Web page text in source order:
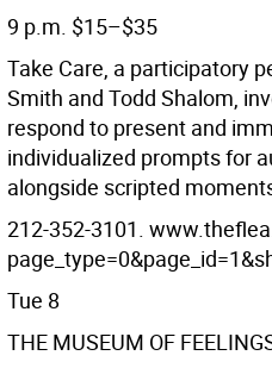
9 p.m. $15–$35
Take Care, a participatory
Smith and Todd Shalom,
respond to present and
individualized prompts for
alongside scripted
212-352-3101.
Tue 8
THE MUSEUM OF